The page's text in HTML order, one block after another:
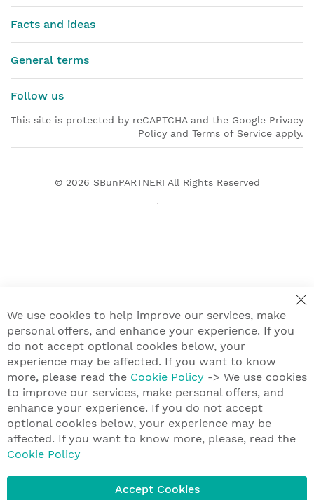
Facts and ideas
General terms
Follow us
This site is protected by reCAPTCHA and the Google Privacy
Policy and Terms of Service apply.
© 2026 SBunPARTNERI All Rights Reserved
We use cookies to help improve our services, make
personal offers, and enhance your experience. If you
do not accept optional cookies below, your
experience may be affected. If you want to know
more, please read the Cookie Policy -> We use cookies
to improve our services, make personal offers, and
enhance your experience. If you do not accept
optional cookies below, your experience may be
affected. If you want to know more, please, read the
Cookie Policy
Accept Cookies